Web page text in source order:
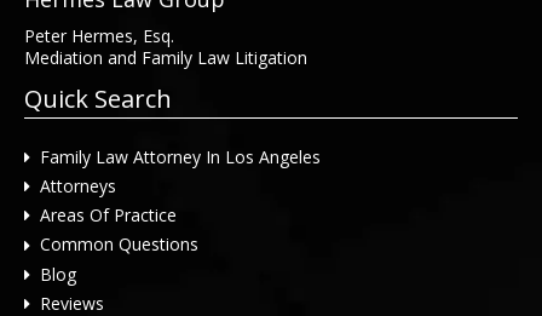
Peter Hermes, Esq.
Mediation and Family Law Litigation
Quick Search
Family Law Attorney In Los Angeles
Attorneys
Areas Of Practice
Common Questions
Blog
Reviews